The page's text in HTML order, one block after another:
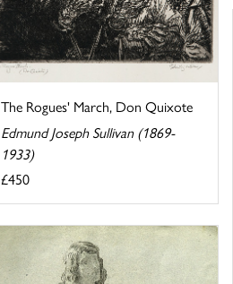
The Rogues' March, Don Quixote
Edmund Joseph Sullivan (1869-
1933)
£450